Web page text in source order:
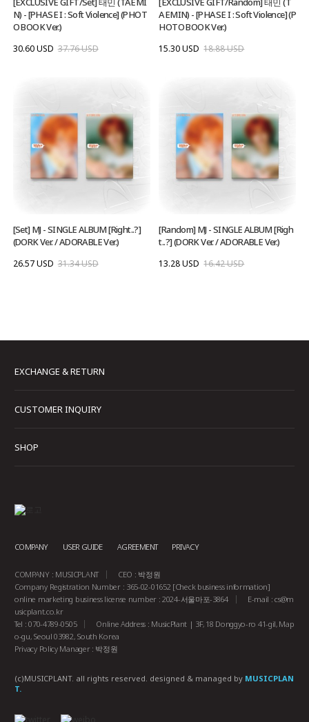
N) - [PHASE I : Soft Violence] (PHOT
O BOOK Ver.)
30.60 USD 37.76 USD
AEMIN) - [PHASE I : Soft Violence] (P
HOTO BOOK Ver.)
15.30 USD 18.88 USD
[Set] MJ - SINGLE ALBUM [Right..?]
(DORK Ver. / ADORABLE Ver.)
26.57 USD 31.34 USD
[Random] MJ - SINGLE ALBUM [Righ
t..?] (DORK Ver. / ADORABLE Ver.)
13.28 USD 16.42 USD
EXCHANGE & RETURN
CUSTOMER INQUIRY
SHOP
COMPANY USER GUIDE AGREEMENT PRIVACY
COMPANY : MUSICPLANT
CEO : 박정원
Company Registration Number : 365-02-01652 [Check business information]
online marketing business license number : 2024-서울마포-3864
E-mail :cs@m
usicplant.co.kr
Tel : 070-4789-0505
Online Address : MusicPlant | 3F, 18 Donggyo-ro 41-gil, Map
o-gu, Seoul 03982, South Korea
Privacy Policy Manager : 박정원
(c)MUSICPLANT. all rights reserved. designed & managed by MUSICPLAN
T.